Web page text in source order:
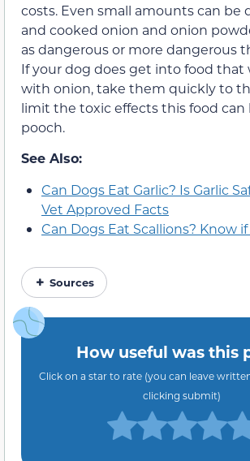
costs. Even small amounts can be
and cooked onion and onion
as dangerous or more dangerous
If your dog does get into food that
with onion, take them quickly to
limit the toxic effects this food can
pooch.
See Also:
Can Dogs Eat Garlic? Is Garlic
Vet Approved Facts
Can Dogs Eat Scallions? Know if
Sources
How useful was this
Click on a star to rate (you can leave
clicking submit)